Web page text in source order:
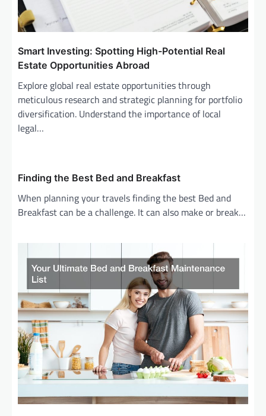
Smart Investing: Spotting High-Potential Real
Estate Opportunities Abroad
Explore global real estate opportunities through
meticulous research and strategic planning for portfolio
diversification. Understand the importance of local
legal…
Finding the Best Bed and Breakfast
When planning your travels finding the best Bed and
Breakfast can be a challenge. It can also make or break…